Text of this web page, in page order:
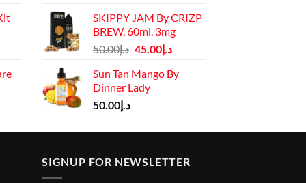
د.إ130.00.
د.إ45.00.
SKIPPY JAM By CRIZP
BREW, 60ml, 3mg
د.إ50.00
Original
was:
د.إ45.00
Current
is:
Sun Tan Mango By
Dinner Lady
د.إ50.00
SIGNUP FOR NEWSLETTER